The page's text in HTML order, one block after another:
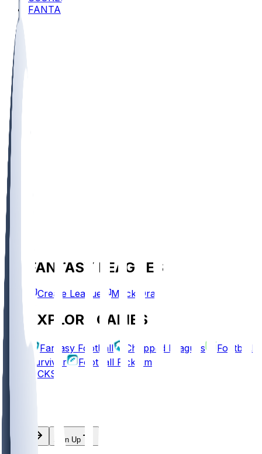
FANTASY
FANTASY LEAGUES
Create League Mock Draft
EXPLORE GAMES
Fantasy Football Chopped Leagues
Football
Survivor
Football Pick'em
PICKS
Log In Sign Up